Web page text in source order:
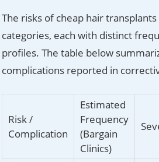
The risks of cheap hair
categories, each with distinct
profiles. The table below
complications reported in
Risk /
Complication
Estimated
Frequency
(Bargain
Clinics)